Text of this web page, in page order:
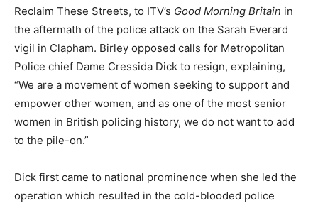
Reclaim These Streets, to ITV’s Good Morning Britain in
the aftermath of the police attack on the Sarah Everard
vigil in Clapham. Birley opposed calls for Metropolitan
Police chief Dame Cressida Dick to resign, explaining,
“We are a movement of women seeking to support and
empower other women, and as one of the most senior
women in British policing history, we do not want to add
to the pile-on.”
Dick first came to national prominence when she led the
operation which resulted in the cold-blooded police